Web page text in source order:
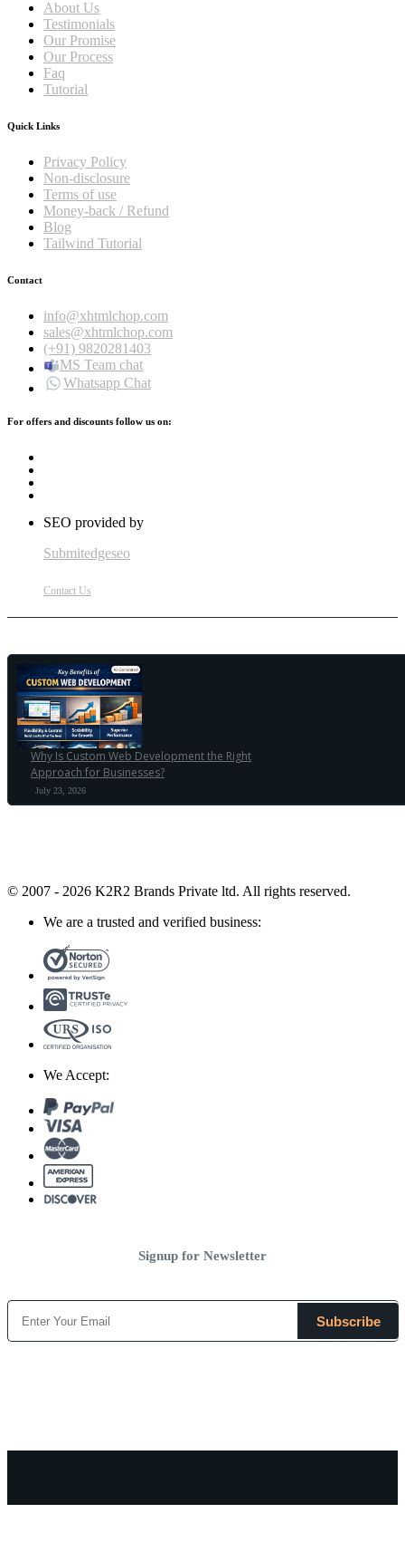
About Us
Testimonials
Our Promise
Our Process
Faq
Tutorial
Quick Links
Privacy Policy
Non-disclosure
Terms of use
Money-back / Refund
Blog
Tailwind Tutorial
Contact
info@xhtmlchop.com
sales@xhtmlchop.com
(+91) 9820281403
MS Team chat
Whatsapp Chat
For offers and discounts follow us on:
SEO provided by
Submitedgeseo
Contact Us
Why Is Custom Web Development the Right
Approach for Businesses?
July 23, 2026
© 2007 - 2026 K2R2 Brands Private ltd. All rights reserved.
We are a trusted and verified business:
We Accept:
Signup for Newsletter